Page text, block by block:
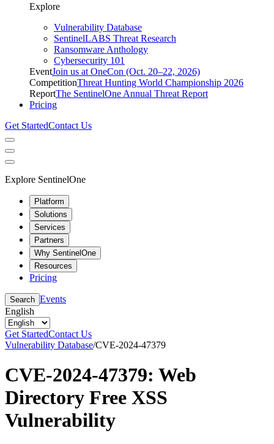
Explore
Vulnerability Database
SentinelLABS Threat Research
Ransomware Anthology
Cybersecurity 101
EventJoin us at OneCon (Oct. 20–22, 2026)
CompetitionThreat Hunting World Championship 2026
ReportThe SentinelOne Annual Threat Report
Pricing
Get StartedContact Us
Explore SentinelOne
Platform
Solutions
Services
Partners
Why SentinelOne
Resources
Pricing
Search Events
English
Get StartedContact Us
Vulnerability Database/CVE-2024-47379
CVE-2024-47379: Web
Directory Free XSS
Vulnerability